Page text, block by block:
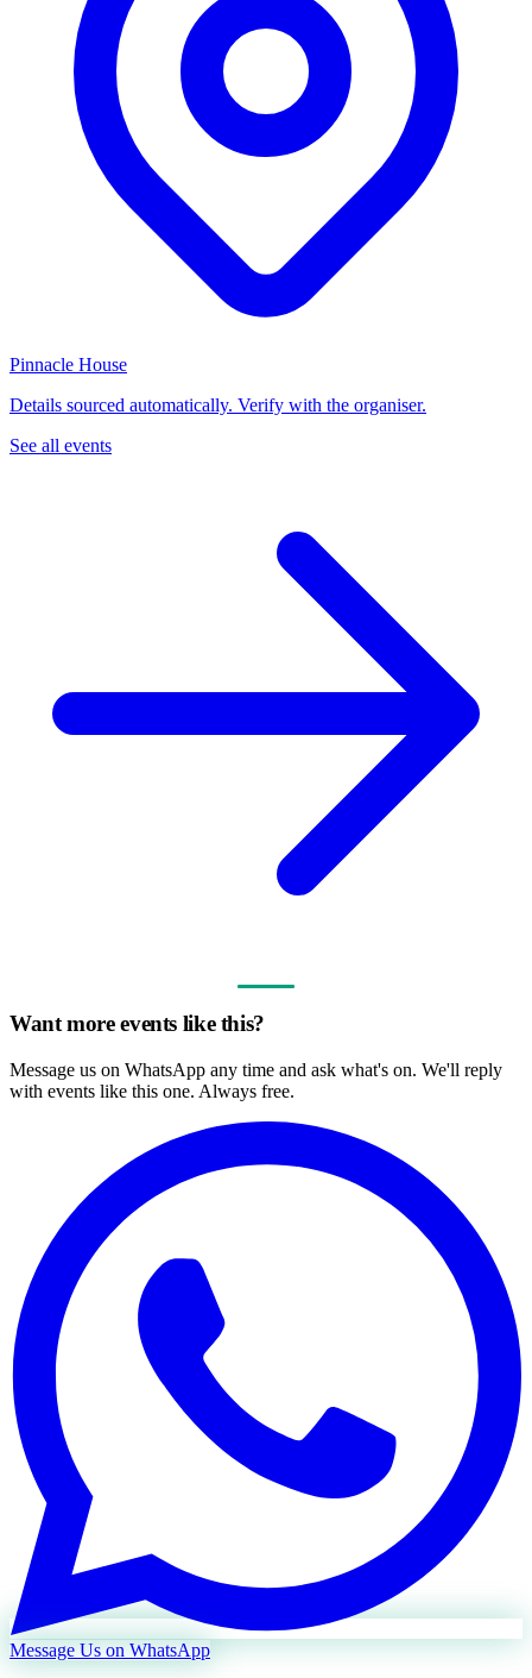
Pinnacle House
Details sourced automatically. Verify with the organiser.
See all events
Want more events like this?
Message us on WhatsApp any time and ask what's on. We'll reply
with events like this one. Always free.
Message Us on WhatsApp